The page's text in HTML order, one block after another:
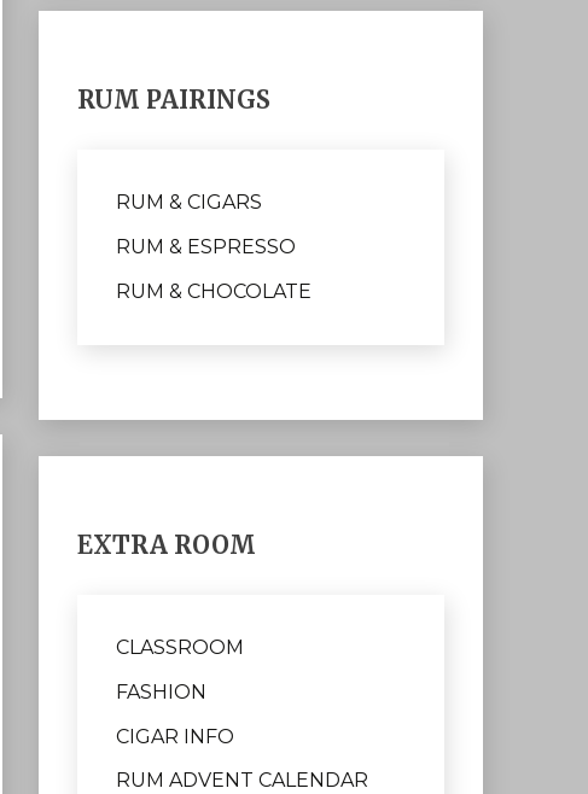
RUM PAIRINGS
RUM & CIGARS
RUM & ESPRESSO
RUM & CHOCOLATE
EXTRA ROOM
CLASSROOM
FASHION
CIGAR INFO
RUM ADVENT CALENDAR